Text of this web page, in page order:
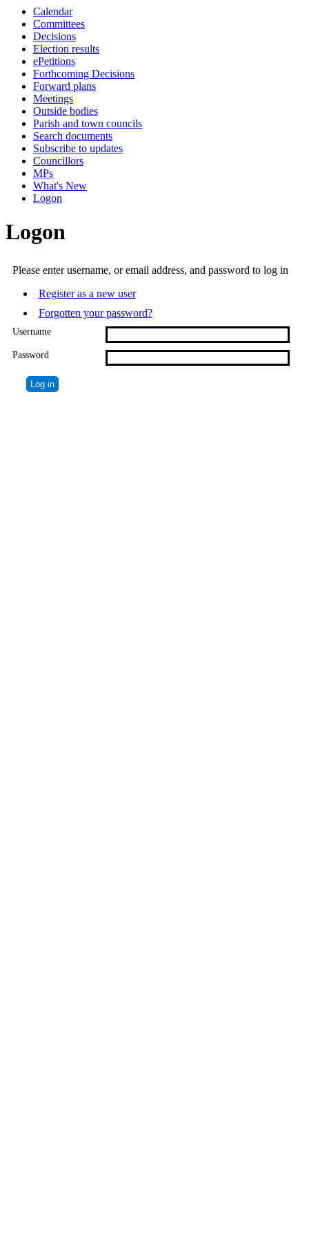
Calendar
Committees
Decisions
Election results
ePetitions
Forthcoming Decisions
Forward plans
Meetings
Outside bodies
Parish and town councils
Search documents
Subscribe to updates
Councillors
MPs
What's New
Logon
Logon
Please enter username, or email address, and password to log in
Register as a new user
Forgotten your password?
Username
Password